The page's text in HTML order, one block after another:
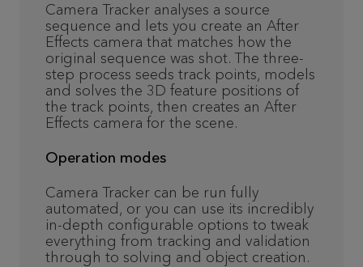
Camera Tracker analyses a source
sequence and lets you create an After
Effects camera that matches how the
original sequence was shot. The three-
step process seeds track points, models
and solves the 3D feature positions of
the track points, then creates an After
Effects camera for the scene.
Operation modes
Camera Tracker can be run fully
automated, or you can use its incredibly
in-depth configurable options to tweak
everything from tracking and validation
through to solving and object creation.